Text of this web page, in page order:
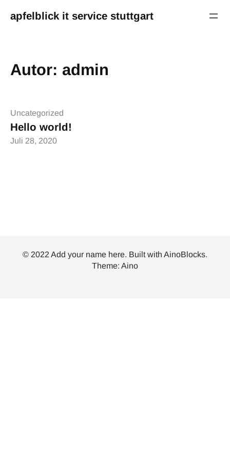
Inhaltapfelblick it service stuttgart
Autor: admin
Uncategorized
Hello world!
Juli 28, 2020
© 2022 Add your name here. Built with AinoBlocks.
Theme: Aino